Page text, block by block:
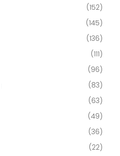
(152)
(145)
(136)
(111)
(96)
(83)
(63)
(49)
(36)
(22)